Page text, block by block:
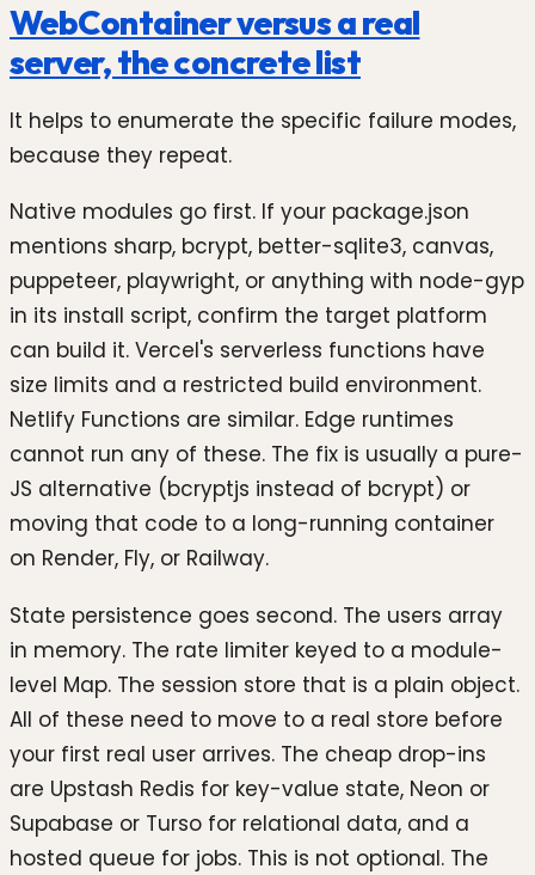
WebContainer versus a real
server, the concrete list
It helps to enumerate the specific failure modes,
because they repeat.
Native modules go first. If your package.json
mentions sharp, bcrypt, better-sqlite3, canvas,
puppeteer, playwright, or anything with node-gyp
in its install script, confirm the target platform
can build it. Vercel's serverless functions have
size limits and a restricted build environment.
Netlify Functions are similar. Edge runtimes
cannot run any of these. The fix is usually a pure-
JS alternative (bcryptjs instead of bcrypt) or
moving that code to a long-running container
on Render, Fly, or Railway.
State persistence goes second. The users array
in memory. The rate limiter keyed to a module-
level Map. The session store that is a plain object.
All of these need to move to a real store before
your first real user arrives. The cheap drop-ins
are Upstash Redis for key-value state, Neon or
Supabase or Turso for relational data, and a
hosted queue for jobs. This is not optional. The